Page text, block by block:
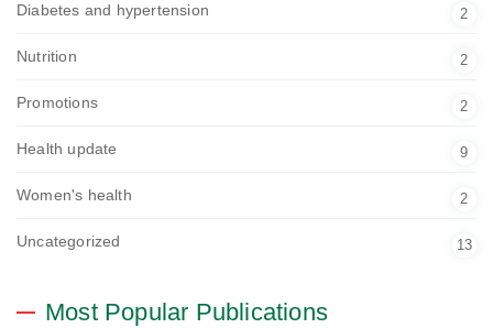
Diabetes and hypertension 2
Nutrition 2
Promotions 2
Health update 9
Women's health 2
Uncategorized 13
Most Popular Publications